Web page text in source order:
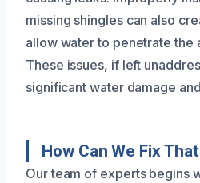
missing shingles can also
allow water to penetrate the
These issues, if left
significant water damage
How Can We Fix That
Our team of experts begins